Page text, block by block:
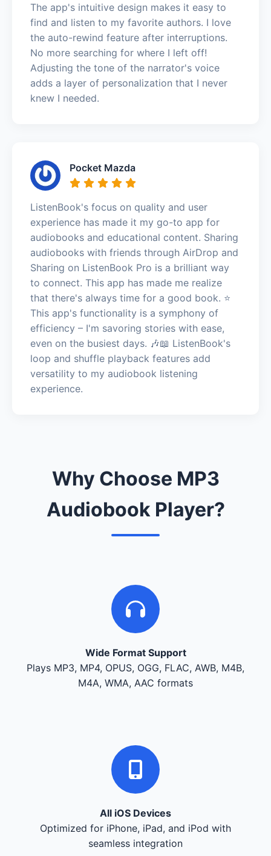
The app's intuitive design makes it easy to
find and listen to my favorite authors. I love
the auto-rewind feature after interruptions.
No more searching for where I left off!
Adjusting the tone of the narrator's voice
adds a layer of personalization that I never
knew I needed.
Pocket Mazda
ListenBook's focus on quality and user
experience has made it my go-to app for
audiobooks and educational content. Sharing
audiobooks with friends through AirDrop and
Sharing on ListenBook Pro is a brilliant way
to connect. This app has made me realize
that there's always time for a good book. ⭐️
This app's functionality is a symphony of
efficiency – I'm savoring stories with ease,
even on the busiest days. 🎶📖 ListenBook's
loop and shuffle playback features add
versatility to my audiobook listening
experience.
Why Choose MP3
Audiobook Player?
Wide Format Support
Plays MP3, MP4, OPUS, OGG, FLAC, AWB, M4B,
M4A, WMA, AAC formats
All iOS Devices
Optimized for iPhone, iPad, and iPod with
seamless integration